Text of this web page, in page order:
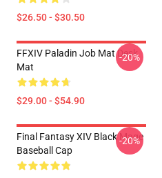
$26.50 - $30.50
FFXIV Paladin Job Mat Desk
Mat
$29.00 - $54.90
-20%
Final Fantasy XIV Black Mage
Baseball Cap
-20%